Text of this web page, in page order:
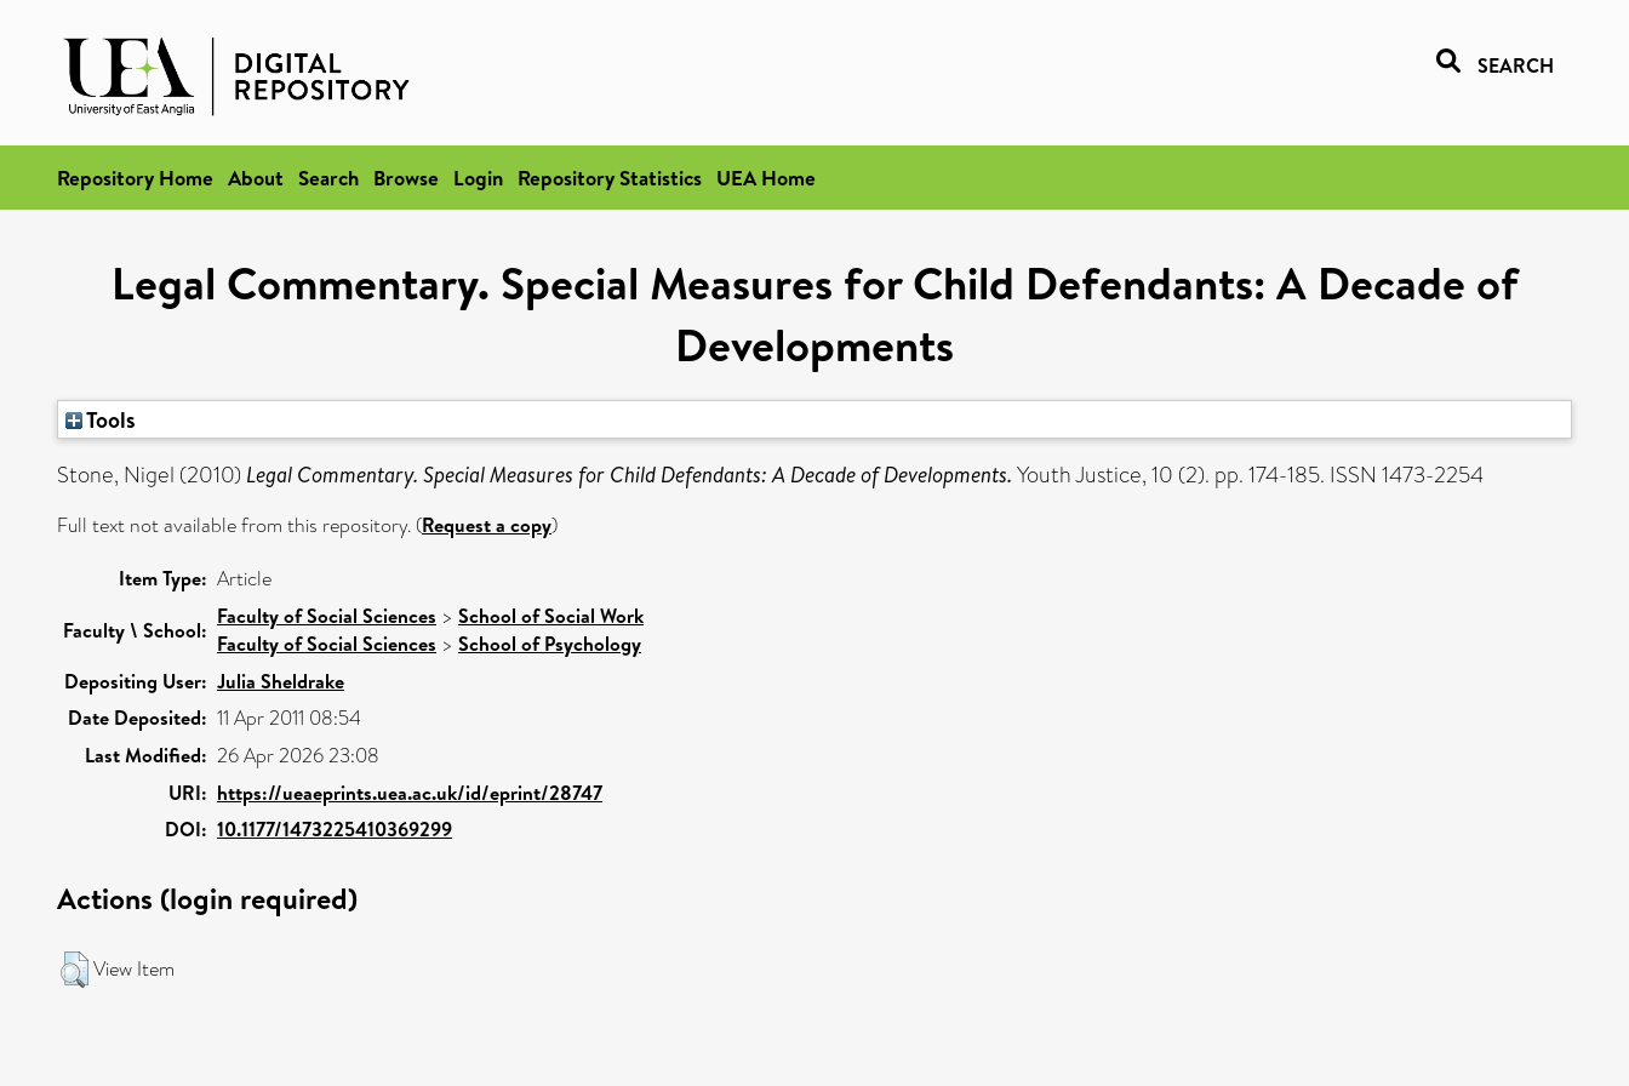
SEARCH
Repository Home About Search Browse Login Repository Statistics UEA Home
Legal Commentary. Special Measures for Child Defendants: A Decade of
Developments
Tools
Stone, Nigel (2010) Legal Commentary. Special Measures for Child Defendants: A Decade of Developments. Youth Justice, 10 (2). pp. 174-185. ISSN 1473-2254
Full text not available from this repository. (Request a copy)
Item Type: Article
Faculty \ School:
Faculty of Social Sciences > School of Social Work
Faculty of Social Sciences > School of Psychology
Depositing User: Julia Sheldrake
Date Deposited: 11 Apr 2011 08:54
Last Modified: 26 Apr 2026 23:08
URI: https://ueaeprints.uea.ac.uk/id/eprint/28747
DOI: 10.1177/1473225410369299
Actions (login required)
View Item